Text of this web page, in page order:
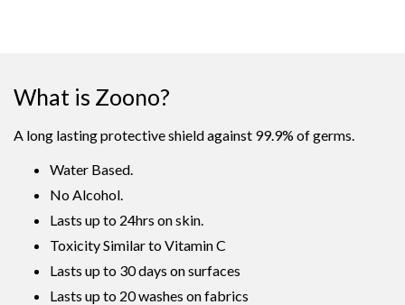
What is Zoono?
A long lasting protective shield against 99.9% of germs.
Water Based.
No Alcohol.
Lasts up to 24hrs on skin.
Toxicity Similar to Vitamin C
Lasts up to 30 days on surfaces
Lasts up to 20 washes on fabrics